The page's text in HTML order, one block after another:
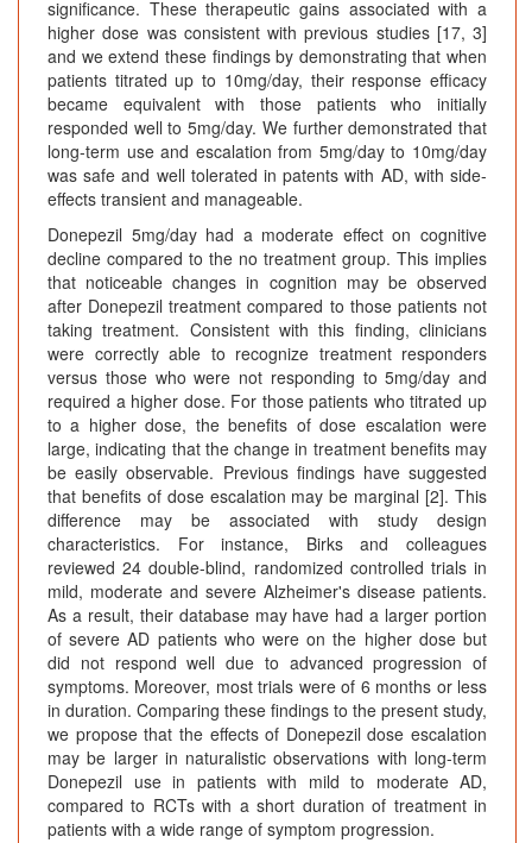
significance. These therapeutic gains associated with a
higher dose was consistent with previous studies [17, 3]
and we extend these findings by demonstrating that when
patients titrated up to 10mg/day, their response efficacy
became equivalent with those patients who initially
responded well to 5mg/day. We further demonstrated that
long-term use and escalation from 5mg/day to 10mg/day
was safe and well tolerated in patents with AD, with side-
effects transient and manageable.
Donepezil 5mg/day had a moderate effect on cognitive
decline compared to the no treatment group. This implies
that noticeable changes in cognition may be observed
after Donepezil treatment compared to those patients not
taking treatment. Consistent with this finding, clinicians
were correctly able to recognize treatment responders
versus those who were not responding to 5mg/day and
required a higher dose. For those patients who titrated up
to a higher dose, the benefits of dose escalation were
large, indicating that the change in treatment benefits may
be easily observable. Previous findings have suggested
that benefits of dose escalation may be marginal [2]. This
difference may be associated with study design
characteristics. For instance, Birks and colleagues
reviewed 24 double-blind, randomized controlled trials in
mild, moderate and severe Alzheimer's disease patients.
As a result, their database may have had a larger portion
of severe AD patients who were on the higher dose but
did not respond well due to advanced progression of
symptoms. Moreover, most trials were of 6 months or less
in duration. Comparing these findings to the present study,
we propose that the effects of Donepezil dose escalation
may be larger in naturalistic observations with long-term
Donepezil use in patients with mild to moderate AD,
compared to RCTs with a short duration of treatment in
patients with a wide range of symptom progression.